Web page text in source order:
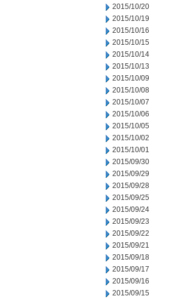
2015/10/20
2015/10/19
2015/10/16
2015/10/15
2015/10/14
2015/10/13
2015/10/09
2015/10/08
2015/10/07
2015/10/06
2015/10/05
2015/10/02
2015/10/01
2015/09/30
2015/09/29
2015/09/28
2015/09/25
2015/09/24
2015/09/23
2015/09/22
2015/09/21
2015/09/18
2015/09/17
2015/09/16
2015/09/15